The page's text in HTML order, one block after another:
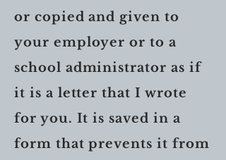
or copied and given to
your employer or to a
school administrator as if
it is a letter that I wrote
for you. It is saved in a
form that prevents it from